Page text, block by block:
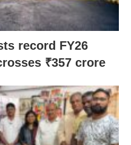
record FY26
₹357 crore